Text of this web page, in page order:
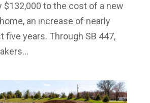
$132,000 to the cost of a new
an increase of nearly
five years. Through SB 447,